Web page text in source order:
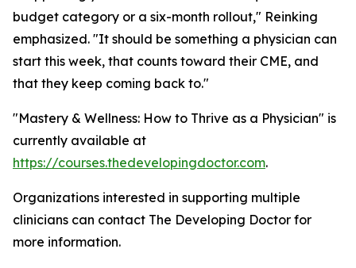
budget category or a six-month rollout," Reinking
emphasized. "It should be something a physician can
start this week, that counts toward their CME, and
that they keep coming back to."
"Mastery & Wellness: How to Thrive as a Physician" is
currently available at
https://courses.thedevelopingdoctor.com.
Organizations interested in supporting multiple
clinicians can contact The Developing Doctor for
more information.